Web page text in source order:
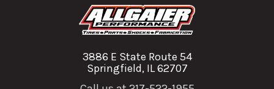
3886 E State Route 54
Springfield, IL 62707